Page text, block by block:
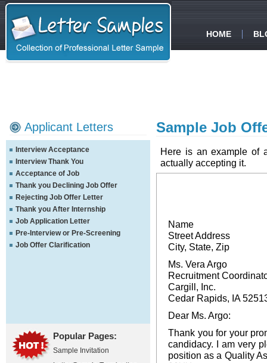
HOME
Applicant Letters
Interview Acceptance
Interview Thank You
Acceptance of Job
Thank you Declining Job Offer
Rejecting Job Offer Letter
Thank you After Internship
Job Application Letter
Pre-Interview or Pre-Screening
Job Offer Clarification
Popular Pages:
Sample Invitation
Sample Job
Here is an example of
actually accepting it.
Name
Street Address
City, State, Zip
Ms. Vera Argo
Recruitment
Cargill, Inc.
Cedar Rapids, IA
Dear Ms. Argo:
Thank you for your
candidacy. I am very
position as a Quality